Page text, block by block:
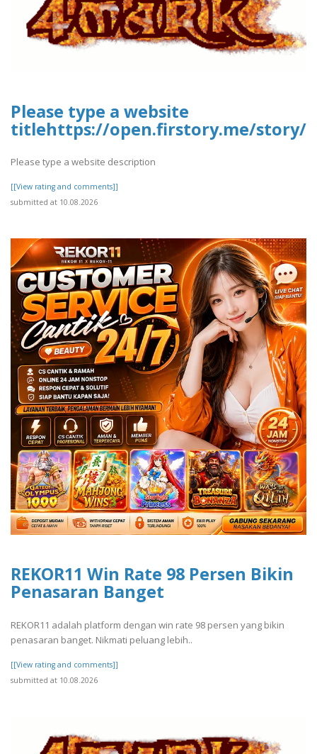
Please type a website
titlehttps://open.firstory.me/story/
Please type a website description
[[View rating and comments]]
submitted at 10.08.2026
REKOR11 Win Rate 98 Persen Bikin
Penasaran Banget
REKOR11 adalah platform dengan win rate 98 persen yang bikin
penasaran banget. Nikmati peluang lebih..
[[View rating and comments]]
submitted at 10.08.2026